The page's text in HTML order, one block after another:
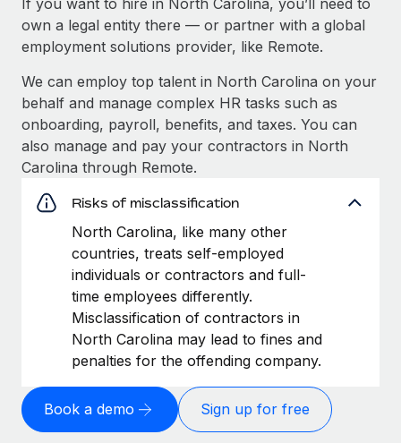
own a legal entity there — or partner with a global
employment solutions provider, like Remote.
We can employ top talent in North Carolina on your
behalf and manage complex HR tasks such as
onboarding, payroll, benefits, and taxes. You can
also manage and pay your contractors in North
Carolina through Remote.
Risks of misclassification
North Carolina, like many other
countries, treats self-employed
individuals or contractors and full-
time employees differently.
Misclassification of contractors in
North Carolina may lead to fines and
penalties for the offending company.
Book a demo Sign up for free